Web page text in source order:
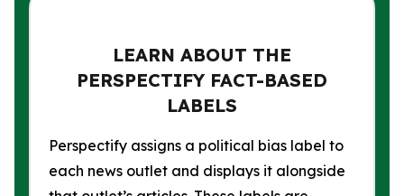
LEARN ABOUT THE
PERSPECTIFY FACT-BASED
LABELS
Perspectify assigns a political bias label to
each news outlet and displays it alongside